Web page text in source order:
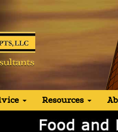
Resources